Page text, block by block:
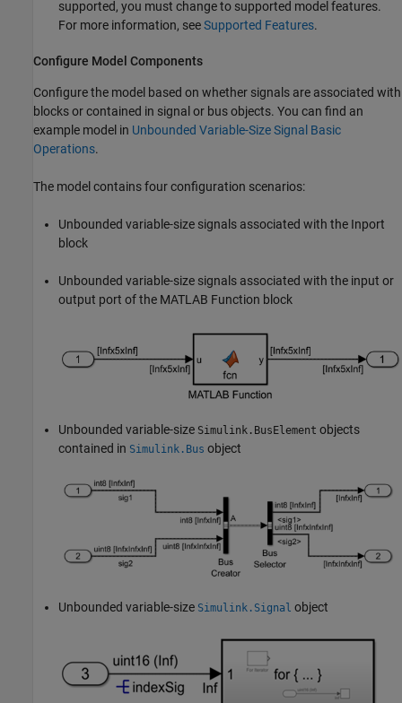
supported, you must change to supported model features.
For more information, seeSupported Features.
Configure Model Components
Configure the model based on whether signals are associated with
blocks or contained in signal or bus objects. You can find an
example model in Unbounded Variable-Size Signal Basic
Operations.
The model contains four configuration scenarios:
Unbounded variable-size signals associated with the Inport
block
Unbounded variable-size signals associated with the input or
output port of the MATLAB Function block
Unbounded variable-size Simulink.BusElement objects
contained in Simulink.Bus object
Unbounded variable-size Simulink.Signal object